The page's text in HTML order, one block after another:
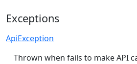
Exceptions
ApiException
Thrown when fails to make API